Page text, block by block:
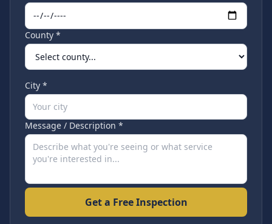
County *
City *
Message / Description *
Get a Free Inspection